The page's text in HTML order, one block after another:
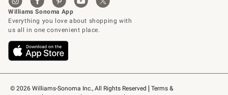
© 2026 Williams-Sonoma Inc., All Rights Reserved
Terms &